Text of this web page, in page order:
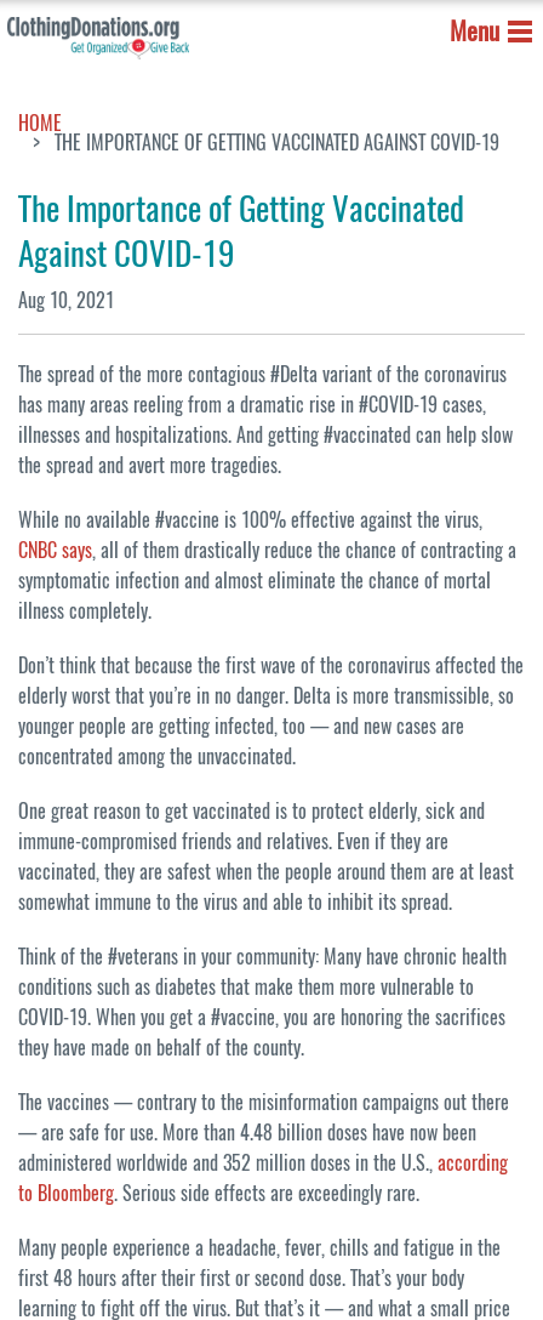
Menu
HOME
THE IMPORTANCE OF GETTING VACCINATED AGAINST COVID-19
The Importance of Getting Vaccinated
Against COVID-19
Aug 10, 2021
The spread of the more contagious #Delta variant of the coronavirus
has many areas reeling from a dramatic rise in #COVID-19 cases,
illnesses and hospitalizations. And getting #vaccinated can help slow
the spread and avert more tragedies.
While no available #vaccine is 100% effective against the virus,
CNBC says, all of them drastically reduce the chance of contracting a
symptomatic infection and almost eliminate the chance of mortal
illness completely.
Don’t think that because the first wave of the coronavirus affected the
elderly worst that you’re in no danger. Delta is more transmissible, so
younger people are getting infected, too — and new cases are
concentrated among the unvaccinated.
One great reason to get vaccinated is to protect elderly, sick and
immune-compromised friends and relatives. Even if they are
vaccinated, they are safest when the people around them are at least
somewhat immune to the virus and able to inhibit its spread.
Think of the #veterans in your community: Many have chronic health
conditions such as diabetes that make them more vulnerable to
COVID-19. When you get a #vaccine, you are honoring the sacrifices
they have made on behalf of the county.
The vaccines — contrary to the misinformation campaigns out there
— are safe for use. More than 4.48 billion doses have now been
administered worldwide and 352 million doses in the U.S.,according
to Bloomberg. Serious side effects are exceedingly rare.
Many people experience a headache, fever, chills and fatigue in the
first 48 hours after their first or second dose. That’s your body
learning to fight off the virus. But that’s it — and what a small price